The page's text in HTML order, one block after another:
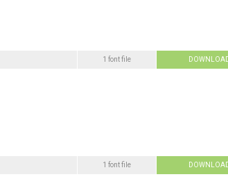
1 font file
1 font file